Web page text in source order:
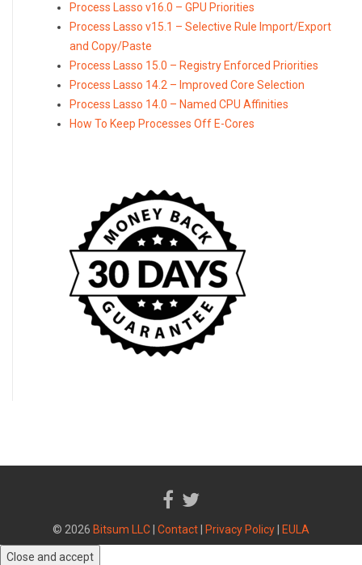
Process Lasso v16.0 – GPU Priorities
Process Lasso v15.1 – Selective Rule Import/Export
and Copy/Paste
Process Lasso 15.0 – Registry Enforced Priorities
Process Lasso 14.2 – Improved Core Selection
Process Lasso 14.0 – Named CPU Affinities
How To Keep Processes Off E-Cores
© 2026 Bitsum LLC Contact Privacy Policy EULA